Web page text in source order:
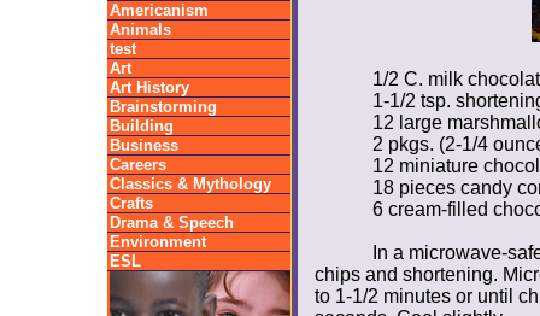
Americanism
Animals
test
Art
Art History
Brainstorming
Building
Business
Careers
Classics & Mythology
Crafts
Drama & Speech
Environment
ESL
1/2 C. milk
1-1/2 tsp.
12 large
2 pkgs. (2-1/4
12 miniature
18 pieces candy
6 cream-filled
In a microwave-
chips and shortening.
to 1-1/2 minutes or until